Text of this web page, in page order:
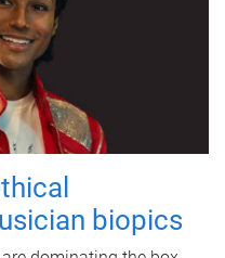
biopics